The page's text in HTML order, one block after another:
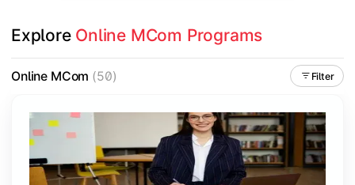
Explore Online MCom Programs
Online MCom (50) Filter